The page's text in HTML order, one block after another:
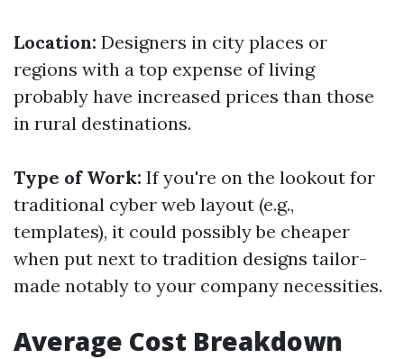
Location: Designers in city places or
regions with a top expense of living
probably have increased prices than those
in rural destinations.
Type of Work: If you're on the lookout for
traditional cyber web layout (e.g.,
templates), it could possibly be cheaper
when put next to tradition designs tailor-
made notably to your company necessities.
Average Cost Breakdown